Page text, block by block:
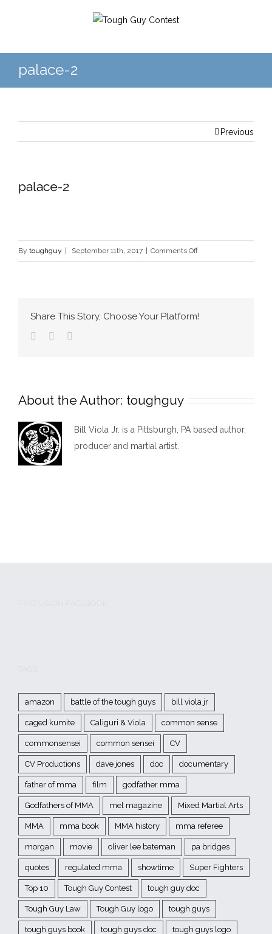
palace-2
Previous
palace-2
By toughguy September 11th, 2017 Comments Offon
palace-
Share This Story, Choose Your Platform!
Facebook
Twitter
About the Author: toughguy
Bill Viola Jr. is a Pittsburgh, PA based author,
producer and martial artist.
amazon battle of the tough guys bill viola jr
caged kumite Caliguri & Viola common sense
commonsensei common sensei CV
CV Productions dave jones doc documentary
father of mma film godfather mma
Godfathers of MMA mel magazine Mixed Martial Arts
MMA mma book MMA history mma referee
morgan movie oliver lee bateman pa bridges
quotes regulated mma showtime Super Fighters
Top 10 Tough Guy Contest tough guy doc
Tough Guy Law Tough Guy logo tough guys
tough guys book tough guys doc tough guys logo